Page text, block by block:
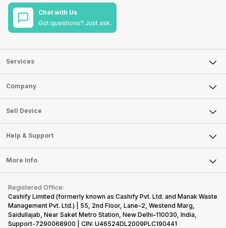
Chat with Us
Got questions? Just ask.
Services
Sell Phone
Sell Television
Sell Smart Watch
Sell Smart Speakers
Sell DSLR Camera
Sell Earbuds
Repair Phone
Buy Gadgets
Recycle Phone
Find New Phone
Partner With Us
Company
About Us
Careers
Articles
Press Releases
Become Cashify Partner
Become Supersale Partner
Corporate Information
Sell Device
Mobile Phone
Laptop
Tablet
iMac
Gaming Consoles
Help & Support
FAQ
Contact Us
Warranty Policy
Refund Policy
More Info
Privacy Policy
Terms of Use
E-Waste Policy
Registered Office:
Cashify Limited (formerly known as Cashify Pvt. Ltd. and Manak Waste
Management Pvt. Ltd.) | 55, 2nd Floor, Lane-2, Westend Marg,
Saidullajab, Near Saket Metro Station, New Delhi–110030, India,
Support-7290068900 | CIN: U46524DL2009PLC190441